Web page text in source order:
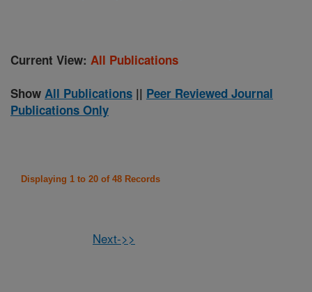
Current View: All Publications
Show All Publications || Peer Reviewed Journal
Publications Only
Displaying 1 to 20 of 48 Records
Next->>